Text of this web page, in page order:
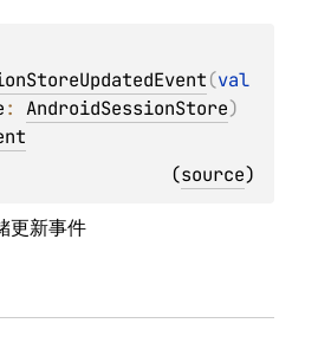
(
: AndroidSessionStore)
(source)
更新事件